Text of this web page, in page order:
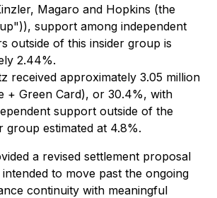
Magaro and Hopkins (the
support among independent
outside of this insider group is
2.44%.
received approximately 3.05 million
+ Green Card), or 30.4%, with
support outside of the
group estimated at 4.8%.
a revised settlement proposal
to move past the ongoing
continuity with meaningful